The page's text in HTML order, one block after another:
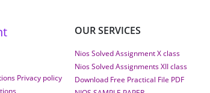
Privacy policy
OUR SERVICES
Nios Solved Assignment X class
Nios Solved Assignments XII class
Download Free Practical File PDF